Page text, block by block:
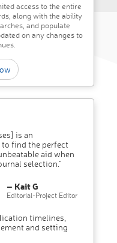
access to the entire
along with the ability
and populate
on any changes to
is an
find the perfect
aid when
selection."
– Kait G
Editorial-Project Editor
timelines,
and setting